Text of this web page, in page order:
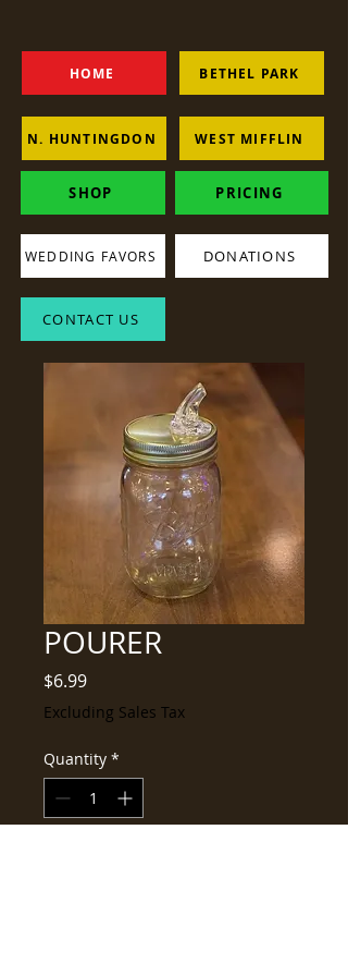
HOME BETHEL PARK
N. HUNTINGDON WEST MIFFLIN
SHOP PRICING
WEDDING FAVORS DONATIONS
CONTACT US
POURER
$6.99Price
Excluding Sales Tax
Quantity *